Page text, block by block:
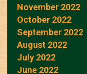
November 2022
October 2022
September 2022
August 2022
July 2022
June 2022